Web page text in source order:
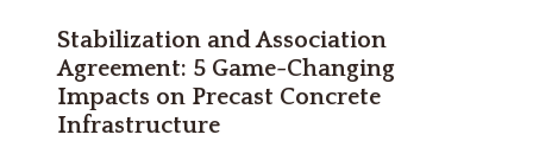
Stabilization and Association
Agreement: 5 Game-Changing
Impacts on Precast Concrete
Infrastructure